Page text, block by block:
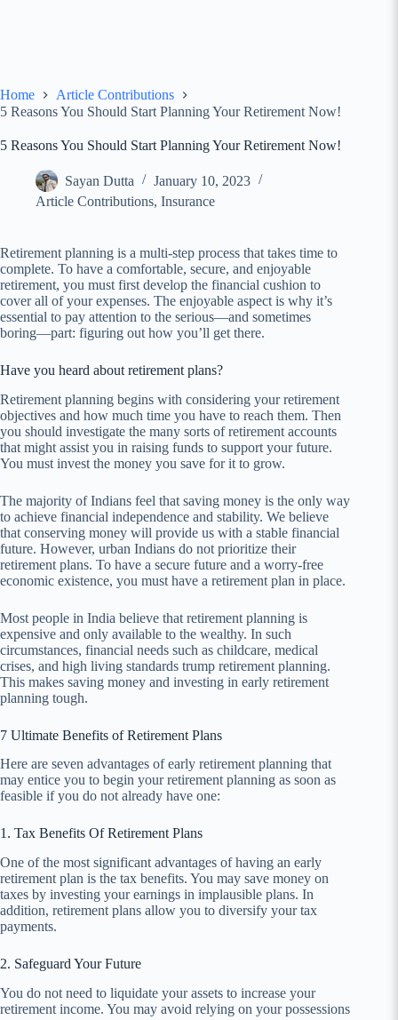
Home
Article Contributions
5 Reasons You Should Start Planning Your Retirement Now!
5 Reasons You Should Start Planning Your Retirement Now!
Sayan Dutta
January 10, 2023
Article Contributions, Insurance
Retirement planning is a multi-step process that takes time to
complete. To have a comfortable, secure, and enjoyable
retirement, you must first develop the financial cushion to
cover all of your expenses. The enjoyable aspect is why it’s
essential to pay attention to the serious—and sometimes
boring—part: figuring out how you’ll get there.
Have you heard about retirement plans?
Retirement planning begins with considering your retirement
objectives and how much time you have to reach them. Then
you should investigate the many sorts of retirement accounts
that might assist you in raising funds to support your future.
You must invest the money you save for it to grow.
The majority of Indians feel that saving money is the only way
to achieve financial independence and stability. We believe
that conserving money will provide us with a stable financial
future. However, urban Indians do not prioritize their
retirement plans. To have a secure future and a worry-free
economic existence, you must have a retirement plan in place.
Most people in India believe that retirement planning is
expensive and only available to the wealthy. In such
circumstances, financial needs such as childcare, medical
crises, and high living standards trump retirement planning.
This makes saving money and investing in early retirement
planning tough.
7 Ultimate Benefits of Retirement Plans
Here are seven advantages of early retirement planning that
may entice you to begin your retirement planning as soon as
feasible if you do not already have one:
1. Tax Benefits Of Retirement Plans
One of the most significant advantages of having an early
retirement plan is the tax benefits. You may save money on
taxes by investing your earnings in implausible plans. In
addition, retirement plans allow you to diversify your tax
payments.
2. Safeguard Your Future
You do not need to liquidate your assets to increase your
retirement income. You may avoid relying on your possessions